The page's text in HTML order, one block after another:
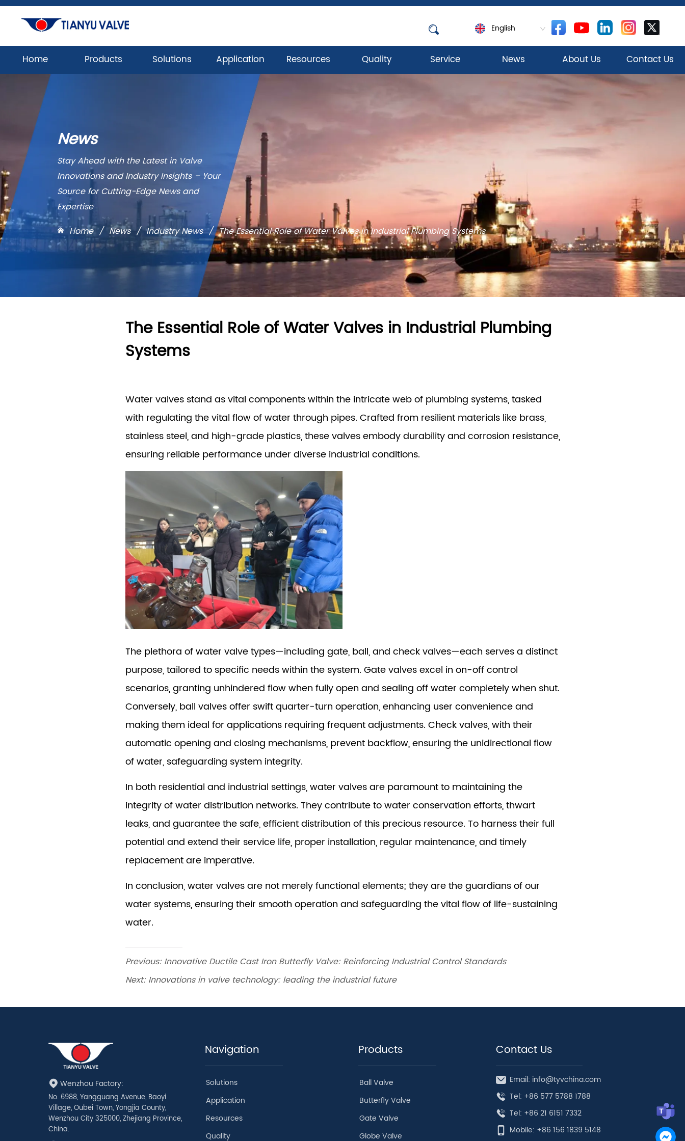
English
Home Products Solutions Application Resources Quality Service News About Us Contact Us
News
Stay Ahead with the Latest in Valve
Innovations and Industry Insights – Your
Source for Cutting-Edge News and
Expertise
Home / News / Industry News / The Essential Role of Water Valves in Industrial Plumbing Systems
The Essential Role of Water Valves in Industrial Plumbing
Systems
Previous: Innovative Ductile Cast Iron Butterfly Valve: Reinforcing Industrial Control Standards
Next: Innovations in valve technology: leading the industrial future
Wenzhou Factory:
No. 6988, Yangguang Avenue, Baoyi
Village, Oubei Town, Yongjia County,
Wenzhou City 325000, Zhejiang Province,
China.
Navigation
Solutions
Application
Resources
Quality
Products
Ball Valve
Butterfly Valve
Gate Valve
Globe Valve
Contact Us
Email: info@tyvchina.com
Tel: +86 577 5788 1788
Tel: +86 21 6151 7332
Mobile: +86 156 1839 5148